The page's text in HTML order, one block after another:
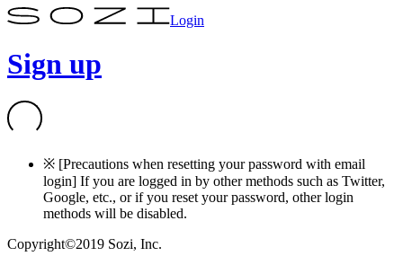
Login
Sign up
※ [Precautions when resetting your password with email
login] If you are logged in by other methods such as Twitter,
Google, etc., or if you reset your password, other login
methods will be disabled.
Copyright©2019 Sozi, Inc.